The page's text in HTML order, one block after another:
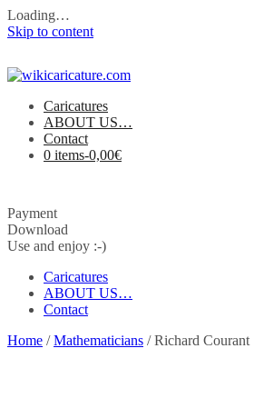
Loading…
Skip to content
Caricatures
ABOUT US…
Contact
0 items-0,00€
Payment
Download
Use and enjoy :-)
Caricatures
ABOUT US…
Contact
Home /Mathematicians / Richard Courant